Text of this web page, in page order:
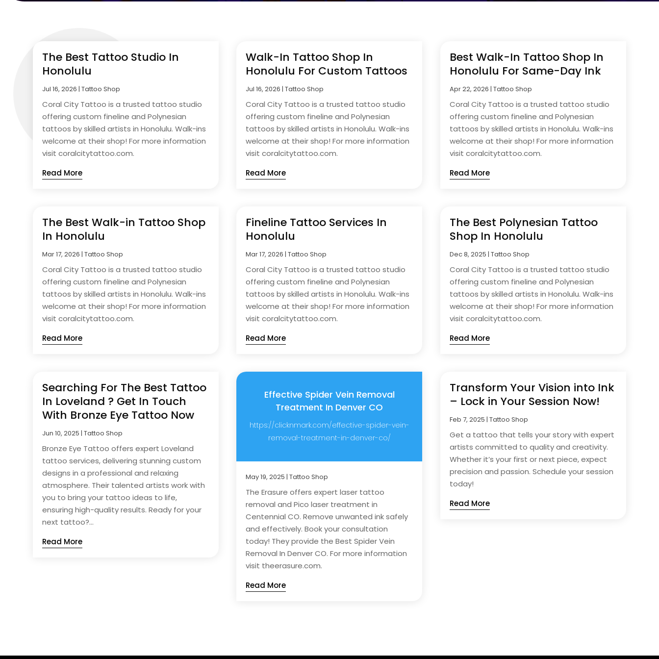
The Best Tattoo Studio In
Honolulu
Jul 16, 2026 |Tattoo Shop
Coral City Tattoo is a trusted tattoo studio
offering custom fineline and Polynesian
tattoos by skilled artists in Honolulu. Walk-ins
welcome at their shop! For more information
visit coralcitytattoo.com.
Read More
The Best Walk-in Tattoo Shop
In Honolulu
Mar 17, 2026 |Tattoo Shop
Coral City Tattoo is a trusted tattoo studio
offering custom fineline and Polynesian
tattoos by skilled artists in Honolulu. Walk-ins
welcome at their shop! For more information
visit coralcitytattoo.com.
Read More
Searching For The Best Tattoo
In Loveland ? Get In Touch
With Bronze Eye Tattoo Now
Jun 10, 2025 |Tattoo Shop
Bronze Eye Tattoo offers expert Loveland
tattoo services, delivering stunning custom
designs in a professional and relaxing
atmosphere. Their talented artists work with
you to bring your tattoo ideas to life,
ensuring high-quality results. Ready for your
next tattoo?...
Read More
Walk-In Tattoo Shop In
Honolulu For Custom Tattoos
Jul 16, 2026 |Tattoo Shop
Coral City Tattoo is a trusted tattoo studio
offering custom fineline and Polynesian
tattoos by skilled artists in Honolulu. Walk-ins
welcome at their shop! For more information
visit coralcitytattoo.com.
Read More
Fineline Tattoo Services In
Honolulu
Mar 17, 2026 |Tattoo Shop
Coral City Tattoo is a trusted tattoo studio
offering custom fineline and Polynesian
tattoos by skilled artists in Honolulu. Walk-ins
welcome at their shop! For more information
visit coralcitytattoo.com.
Read More
Effective Spider Vein Removal
Treatment In Denver CO
https://clicknmark.com/effective-spider-vein-
removal-treatment-in-denver-co/
May 19, 2025 |Tattoo Shop
The Erasure offers expert laser tattoo
removal and Pico laser treatment in
Centennial CO. Remove unwanted ink safely
and effectively. Book your consultation
today! They provide the Best Spider Vein
Removal In Denver CO. For more information
visit theerasure.com.
Read More
Best Walk-In Tattoo Shop In
Honolulu For Same-Day Ink
Apr 22, 2026 | Tattoo Shop
Coral City Tattoo is a trusted tattoo studio
offering custom fineline and Polynesian
tattoos by skilled artists in Honolulu. Walk-ins
welcome at their shop! For more information
visit coralcitytattoo.com.
Read More
The Best Polynesian Tattoo
Shop In Honolulu
Dec 8, 2025 | Tattoo Shop
Coral City Tattoo is a trusted tattoo studio
offering custom fineline and Polynesian
tattoos by skilled artists in Honolulu. Walk-ins
welcome at their shop! For more information
visit coralcitytattoo.com.
Read More
Transform Your Vision into Ink
– Lock in Your Session Now!
Feb 7, 2025 | Tattoo Shop
Get a tattoo that tells your story with expert
artists committed to quality and creativity.
Whether it’s your first or next piece, expect
precision and passion. Schedule your session
today!
Read More